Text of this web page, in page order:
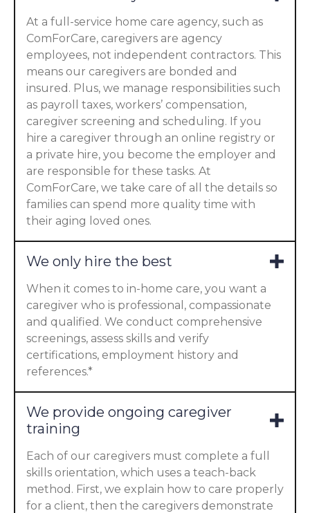
At a full-service home care agency, such as
ComForCare, caregivers are agency
employees, not independent contractors. This
means our caregivers are bonded and
insured. Plus, we manage responsibilities such
as payroll taxes, workers’ compensation,
caregiver screening and scheduling. If you
hire a caregiver through an online registry or
a private hire, you become the employer and
are responsible for these tasks. At
ComForCare, we take care of all the details so
families can spend more quality time with
their aging loved ones.
We only hire the best
When it comes to in-home care, you want a
caregiver who is professional, compassionate
and qualified. We conduct comprehensive
screenings, assess skills and verify
certifications, employment history and
references.*
We provide ongoing caregiver
training
Each of our caregivers must complete a full
skills orientation, which uses a teach-back
method. First, we explain how to care properly
for a client, then the caregivers demonstrate